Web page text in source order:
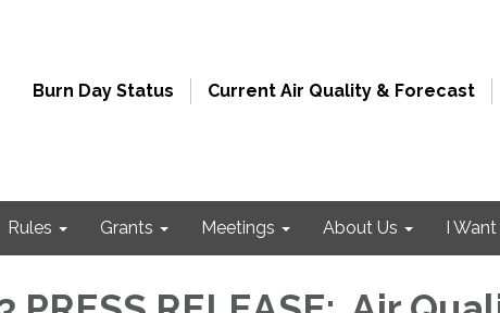
Burn Day Status Current Air Quality & Forecast
Rules Grants Meetings About Us I Want